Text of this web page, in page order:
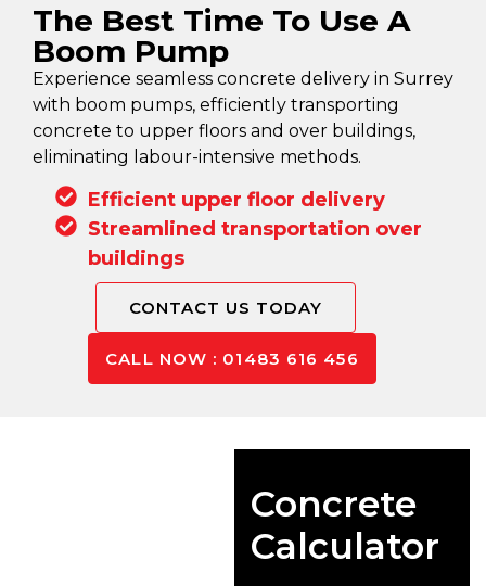
The Best Time To Use A
Boom Pump
Experience seamless concrete delivery in Surrey
with boom pumps, efficiently transporting
concrete to upper floors and over buildings,
eliminating labour-intensive methods.
Efficient upper floor delivery
Streamlined transportation over
buildings
CONTACT US TODAY
CALL NOW : 01483 616 456
Concrete
Calculator